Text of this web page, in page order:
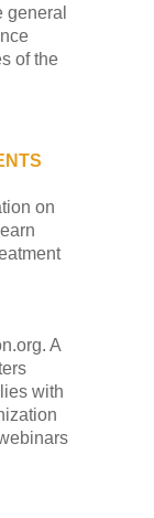
general
of the
on
A
with